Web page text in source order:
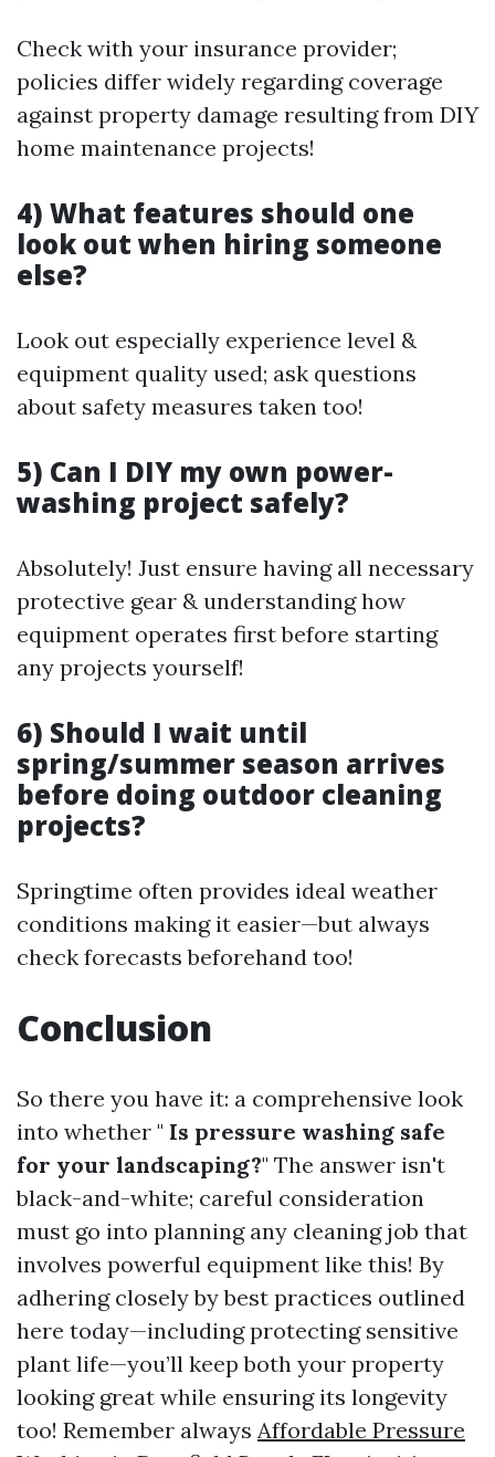
Check with your insurance provider;
policies differ widely regarding coverage
against property damage resulting from DIY
home maintenance projects!
4) What features should one
look out when hiring someone
else?
Look out especially experience level &
equipment quality used; ask questions
about safety measures taken too!
5) Can I DIY my own power-
washing project safely?
Absolutely! Just ensure having all necessary
protective gear & understanding how
equipment operates first before starting
any projects yourself!
6) Should I wait until
spring/summer season arrives
before doing outdoor cleaning
projects?
Springtime often provides ideal weather
conditions making it easier—but always
check forecasts beforehand too!
Conclusion
So there you have it: a comprehensive look
into whether " Is pressure washing safe
for your landscaping?" The answer isn't
black-and-white; careful consideration
must go into planning any cleaning job that
involves powerful equipment like this! By
adhering closely by best practices outlined
here today—including protecting sensitive
plant life—you’ll keep both your property
looking great while ensuring its longevity
too! Remember always Affordable Pressure